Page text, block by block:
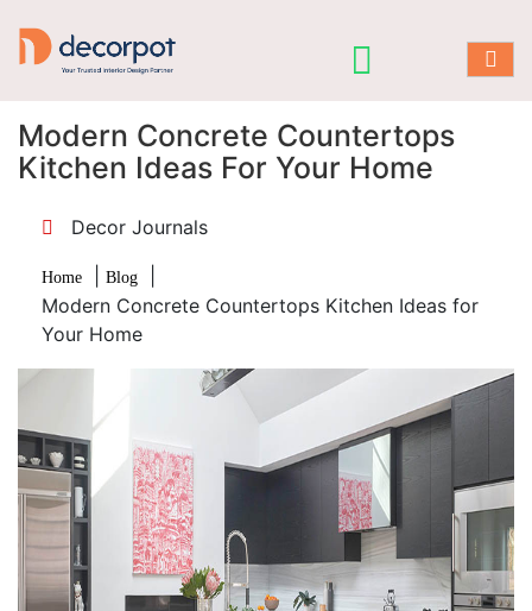
Modern Concrete Countertops
Kitchen Ideas For Your Home
Decor Journals
Home Blog
Modern Concrete Countertops Kitchen Ideas for
Your Home